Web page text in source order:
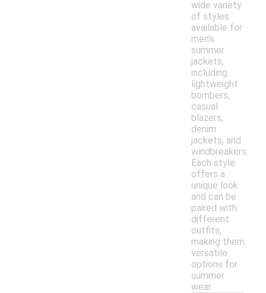
wide variety
of styles
available for
men's
summer
jackets,
including
lightweight
bombers,
casual
blazers,
denim
jackets, and
windbreakers.
Each style
offers a
unique look
and can be
paired with
different
outfits,
making them
versatile
options for
summer
wear.